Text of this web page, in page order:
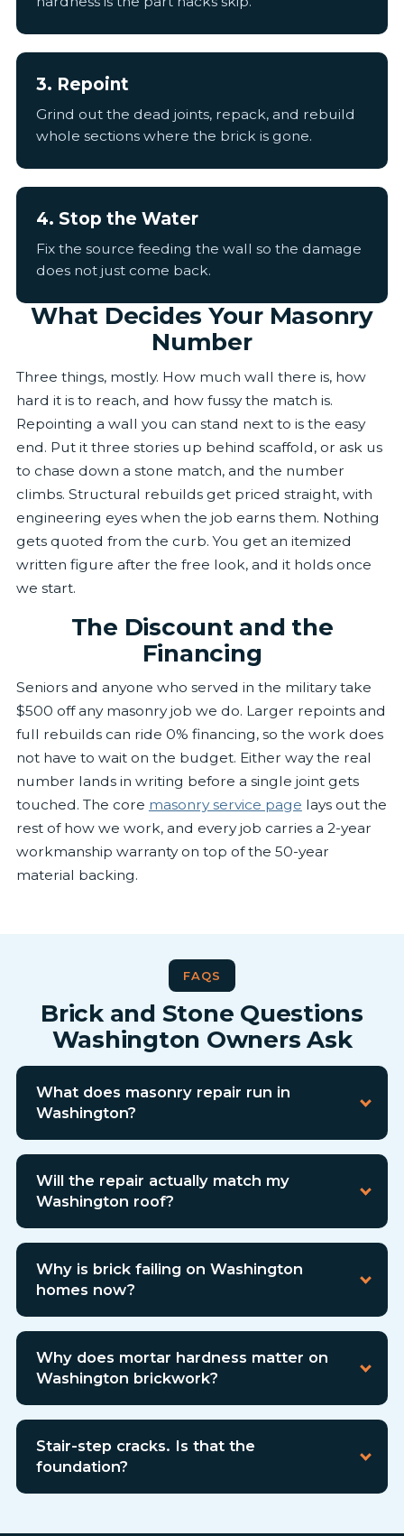
3. Repoint
Grind out the dead joints, repack, and rebuild
whole sections where the brick is gone.
4. Stop the Water
Fix the source feeding the wall so the damage
does not just come back.
What Decides Your Masonry
Number
Three things, mostly. How much wall there is, how
hard it is to reach, and how fussy the match is.
Repointing a wall you can stand next to is the easy
end. Put it three stories up behind scaffold, or ask us
to chase down a stone match, and the number
climbs. Structural rebuilds get priced straight, with
engineering eyes when the job earns them. Nothing
gets quoted from the curb. You get an itemized
written figure after the free look, and it holds once
we start.
The Discount and the
Financing
Seniors and anyone who served in the military take
$500 off any masonry job we do. Larger repoints and
full rebuilds can ride 0% financing, so the work does
not have to wait on the budget. Either way the real
number lands in writing before a single joint gets
touched. The core masonry service page lays out the
rest of how we work, and every job carries a 2-year
workmanship warranty on top of the 50-year
material backing.
FAQS
Brick and Stone Questions
Washington Owners Ask
What does masonry repair run in
Washington?
Will the repair actually match my
Washington roof?
Why is brick failing on Washington
homes now?
Why does mortar hardness matter on
Washington brickwork?
Stair-step cracks. Is that the
foundation?